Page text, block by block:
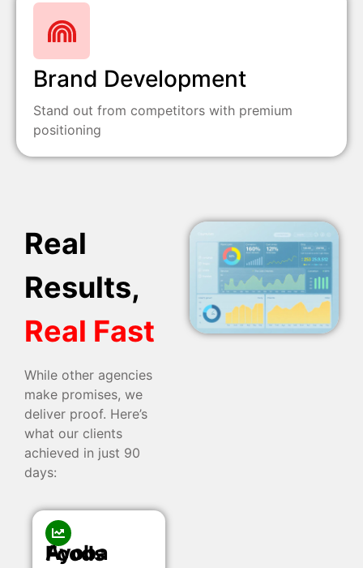
Brand Development
Stand out from competitors with premium
positioning
Real
Results,
Real Fast
While other agencies
make promises, we
deliver proof. Here’s
what our clients
achieved in just 90
days:
Ayoba Foods